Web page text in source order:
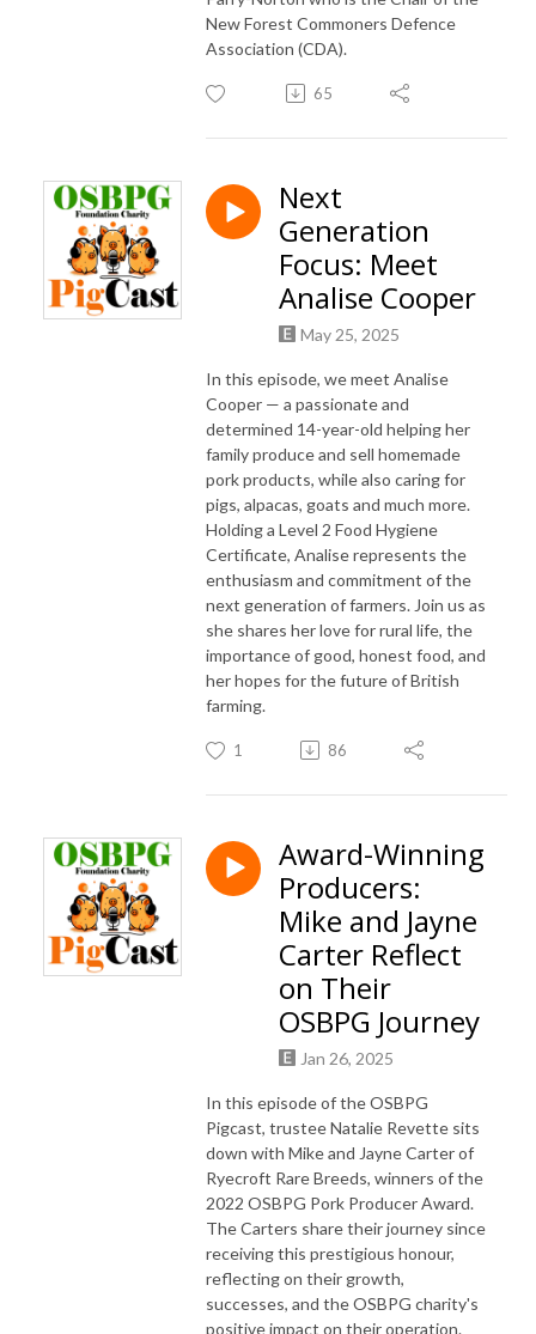
New Forest Commoners Defence
Association (CDA).
65
Next
Generation
Focus: Meet
Analise Cooper
May 25, 2025
In this episode, we meet Analise
Cooper — a passionate and
determined 14-year-old helping her
family produce and sell homemade
pork products, while also caring for
pigs, alpacas, goats and much more.
Holding a Level 2 Food Hygiene
Certificate, Analise represents the
enthusiasm and commitment of the
next generation of farmers. Join us as
she shares her love for rural life, the
importance of good, honest food, and
her hopes for the future of British
farming.
1 86
Award-Winning
Producers:
Mike and Jayne
Carter Reflect
on Their
OSBPG Journey
Jan 26, 2025
In this episode of the OSBPG
Pigcast, trustee Natalie Revette sits
down with Mike and Jayne Carter of
Ryecroft Rare Breeds, winners of the
2022 OSBPG Pork Producer Award.
The Carters share their journey since
receiving this prestigious honour,
reflecting on their growth,
successes, and the OSBPG charity's
positive impact on their operation.